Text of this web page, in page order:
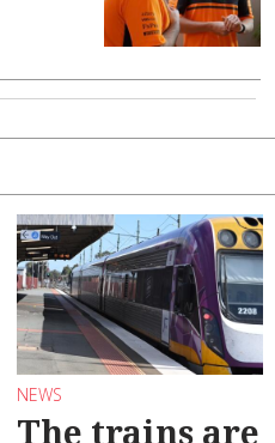
NEWS
The trains are